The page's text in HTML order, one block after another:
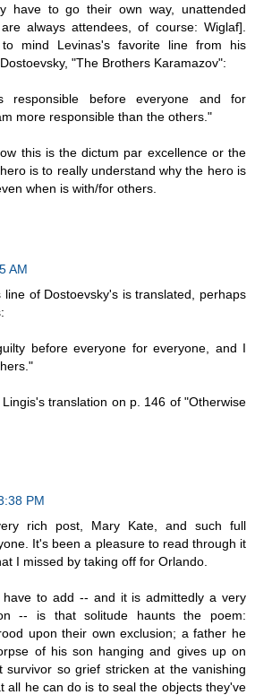
have to go their own way, unattended
always attendees, of course: Wiglaf].
mind Levinas's favorite line from his
"The Brothers Karamazov":
before everyone and for
more responsible than the others."
this is the dictum par excellence or the
is to really understand why the hero is
when is with/for others.
AM
line of Dostoevsky's is translated, perhaps
before everyone for everyone, and I
translation on p. 146 of "Otherwise
PM
rich post, Mary Kate, and such full
It's been a pleasure to read through it
I missed by taking off for Orlando.
to add -- and it is admittedly a very
-- is that solitude haunts the poem:
upon their own exclusion; a father he
of his son hanging and gives up on
survivor so grief stricken at the vanishing
all he can do is to seal the objects they've